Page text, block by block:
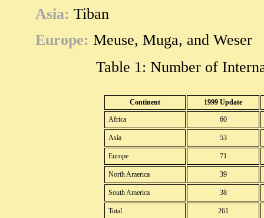
Asia: Tiban
Europe: Meuse, Muga, and Weser
Table 1: Number of
Continent 1999 Update
Africa 60
Asia 53
Europe 71
North America 39
South America 38
Total 261